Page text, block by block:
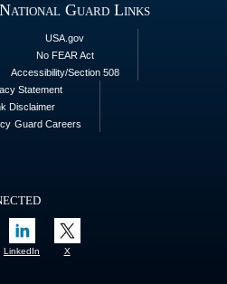
Guard Links
USA.gov
No FEAR Act
Accessibility/Section 508
Statement
Disclaimer
Guard Careers
LinkedIn X